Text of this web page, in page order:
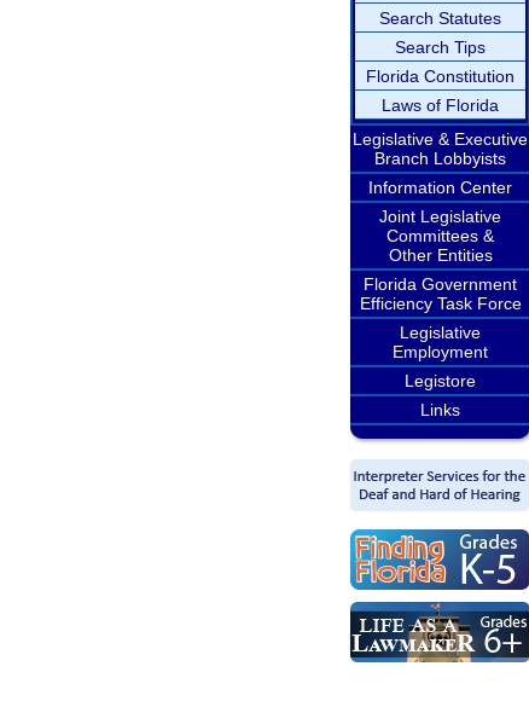
Search Statutes
Search Tips
Florida Constitution
Laws of Florida
Legislative & Executive
Branch Lobbyists
Information Center
Joint Legislative
Committees &
Other Entities
Florida Government
Efficiency Task Force
Legislative
Employment
Legistore
Links